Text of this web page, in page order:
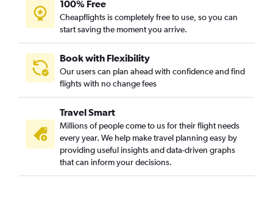
Reagan-National to Hobby flights
Dulles Intl to Hobby flights
Reagan-National to Boston flights
Baltimore to San Francisco flights
Dulles Intl to Tampa flights
Baltimore to Midway flights
Dulles Intl to Midway flights
Dulles Intl to Boston flights
Dulles Intl to New Orleans flights
100% Free
Cheapflights is completely free to use, so you can
start saving the moment you arrive.
Book with Flexibility
Our users can plan ahead with confidence and find
flights with no change fees
Travel Smart
Millions of people come to us for their flight needs
every year. We help make travel planning easy by
providing useful insights and data-driven graphs
that can inform your decisions.